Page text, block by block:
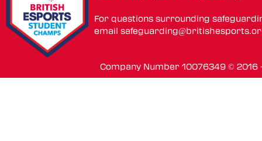
For questions surrounding
email
Company Number 10076349 ©